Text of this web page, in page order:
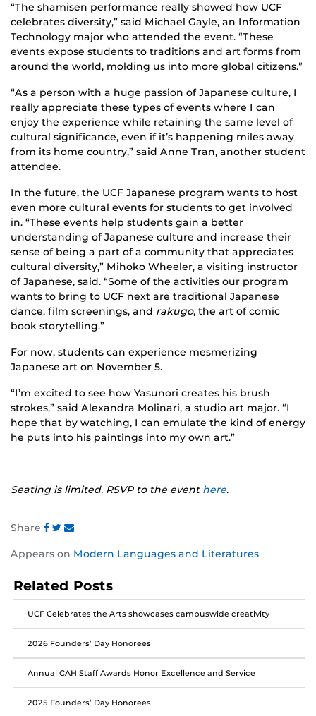
“The shamisen performance really showed how UCF
celebrates diversity,” said Michael Gayle, an Information
Technology major who attended the event. “These
events expose students to traditions and art forms from
around the world, molding us into more global citizens.”
“As a person with a huge passion of Japanese culture, I
really appreciate these types of events where I can
enjoy the experience while retaining the same level of
cultural significance, even if it’s happening miles away
from its home country,” said Anne Tran, another student
attendee.
In the future, the UCF Japanese program wants to host
even more cultural events for students to get involved
in. “These events help students gain a better
understanding of Japanese culture and increase their
sense of being a part of a community that appreciates
cultural diversity,” Mihoko Wheeler, a visiting instructor
of Japanese, said. “Some of the activities our program
wants to bring to UCF next are traditional Japanese
dance, film screenings, and rakugo, the art of comic
book storytelling.”
For now, students can experience mesmerizing
Japanese art on November 5.
“I’m excited to see how Yasunori creates his brush
strokes,” said Alexandra Molinari, a studio art major. “I
hope that by watching, I can emulate the kind of energy
he puts into his paintings into my own art.”
Seating is limited. RSVP to the event here.
Share
this
on
Facebook
this
on
Twitter
this
on
Instagram
Appears on Modern Languages and Literatures
Related Posts
UCF Celebrates the Arts showcases campuswide creativity
2026 Founders’ Day Honorees
Annual CAH Staff Awards Honor Excellence and Service
2025 Founders’ Day Honorees